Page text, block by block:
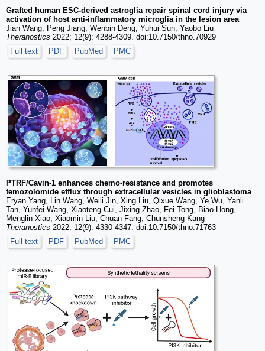
Grafted human ESC-derived astroglia repair spinal cord injury via
activation of host anti-inflammatory microglia in the lesion area
Jian Wang, Peng Jiang, Wenbin Deng, Yuhui Sun, Yaobo Liu
Theranostics 2022; 12(9): 4288-4309. doi:10.7150/thno.70929
Full text
PDF PubMed PMC
PTRF/Cavin-1 enhances chemo-resistance and promotes
temozolomide efflux through extracellular vesicles in glioblastoma
Eryan Yang, Lin Wang, Weili Jin, Xing Liu, Qixue Wang, Ye Wu, Yanli
Tan, Yunfei Wang, Xiaoteng Cui, Jixing Zhao, Fei Tong, Biao Hong,
Menglin Xiao, Xiaomin Liu, Chuan Fang, Chunsheng Kang
Theranostics 2022; 12(9): 4330-4347. doi:10.7150/thno.71763
Full text
PDF PubMed PMC